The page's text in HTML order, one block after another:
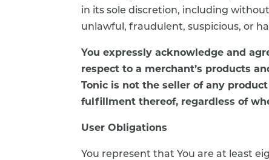
in its sole discretion, including
unlawful, fraudulent, suspicious, or
You expressly acknowledge and
respect to a merchant’s products
Tonic is not the seller of any
fulfillment thereof, regardless of
User Obligations
You represent that You are at least